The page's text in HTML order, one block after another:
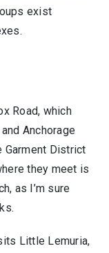
exist
Road, which
Anchorage
Garment District
they meet is
as I’m sure
Little Lemuria,